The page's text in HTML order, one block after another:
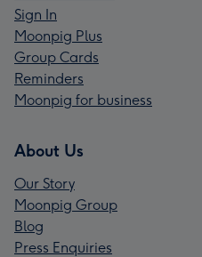
Sign In
Moonpig Plus
Group Cards
Reminders
Moonpig for business
About Us
Our Story
Moonpig Group
Blog
Press Enquiries